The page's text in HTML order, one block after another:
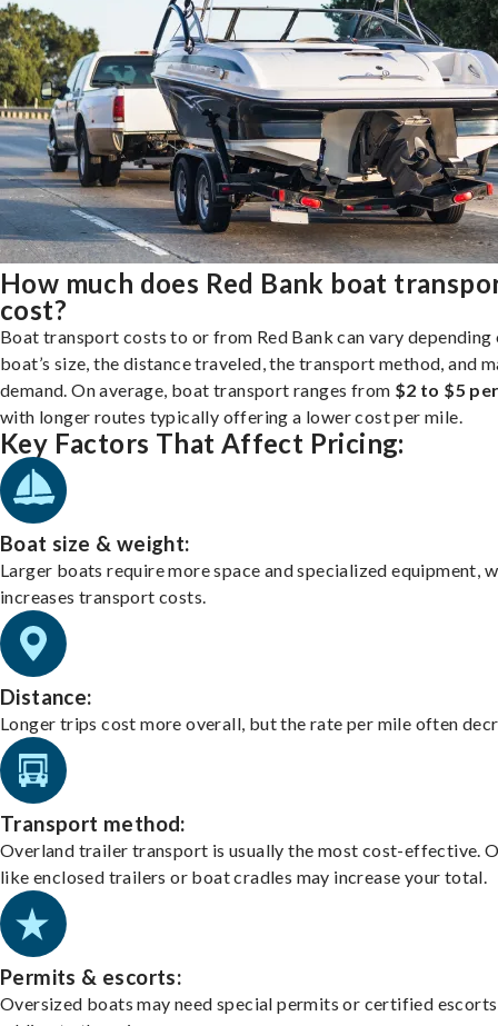
How much does Red Bank boat
cost?
Boat transport costs to or from Red Bank can vary depending
boat’s size, the distance traveled, the transport method, and
demand. On average, boat transport ranges from $2 to $5
with longer routes typically offering a lower cost per mile.
Key Factors That Affect Pricing:
Boat size & weight:
Larger boats require more space and specialized equipment,
increases transport costs.
Distance:
Longer trips cost more overall, but the rate per mile often
Transport method:
Overland trailer transport is usually the most cost-effective.
like enclosed trailers or boat cradles may increase your total.
Permits & escorts:
Oversized boats may need special permits or certified